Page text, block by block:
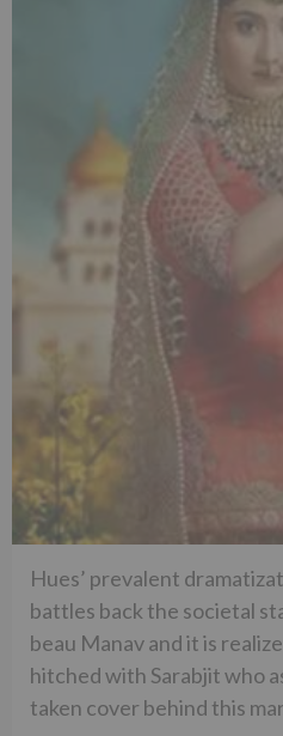
Hues’ prevalent
battles back the societal
beau Manav and it is
hitched with Sarabjit who
taken cover behind this